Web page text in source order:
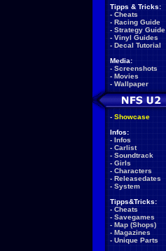
Tipps & Tricks:
- Cheats
- Racing Guide
- Strategy Guide
- Vinyl Guides
- Decal Tutorial
Media:
- Screenshots
- Movies
- Wallpaper
- Showcase
Infos:
- Infos
- Carlist
- Soundtrack
- Girls
- Characters
- Releasedates
- System
Tipps&Tricks:
- Cheats
- Savegames
- Map (Shops)
- Magazines
- Unique Parts